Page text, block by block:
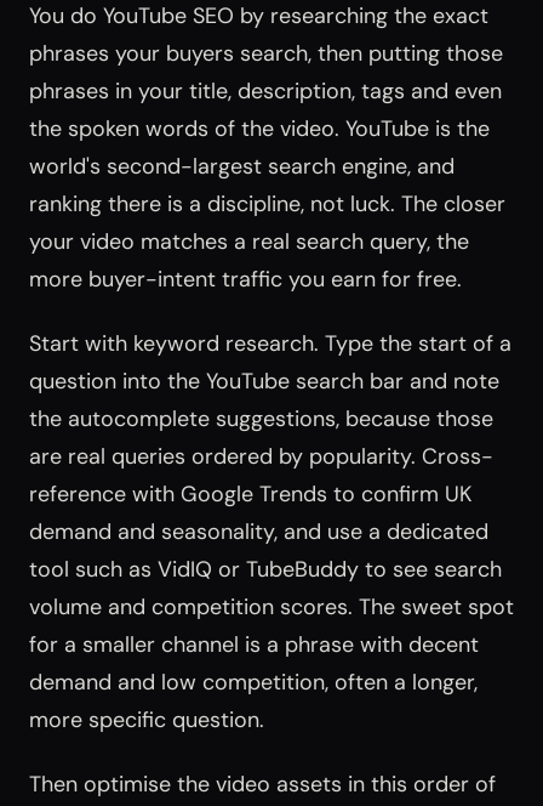
You do YouTube SEO by researching the exact
phrases your buyers search, then putting those
phrases in your title, description, tags and even
the spoken words of the video. YouTube is the
world's second-largest search engine, and
ranking there is a discipline, not luck. The closer
your video matches a real search query, the
more buyer-intent traffic you earn for free.
Start with keyword research. Type the start of a
question into the YouTube search bar and note
the autocomplete suggestions, because those
are real queries ordered by popularity. Cross-
reference with Google Trends to confirm UK
demand and seasonality, and use a dedicated
tool such as VidIQ or TubeBuddy to see search
volume and competition scores. The sweet spot
for a smaller channel is a phrase with decent
demand and low competition, often a longer,
more specific question.
Then optimise the video assets in this order of